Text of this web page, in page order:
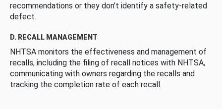
recommendations or they don’t identify a safety-related
defect.
D. RECALL MANAGEMENT
NHTSA monitors the effectiveness and management of
recalls, including the filing of recall notices with NHTSA,
communicating with owners regarding the recalls and
tracking the completion rate of each recall.